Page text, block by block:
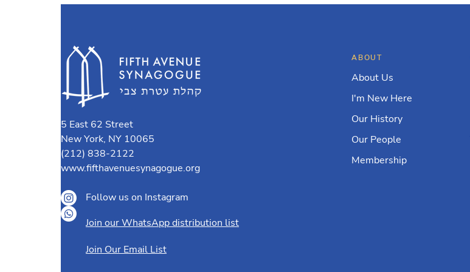
5 East 62 Street
New York, NY 10065
(212) 838-2122
www.fifthavenuesynagogue.org
Follow us on Instagram
Join our WhatsApp distribution list
Join Our Email List
ABOUT
About Us
I'm New Here
Our History
Our People
Membership